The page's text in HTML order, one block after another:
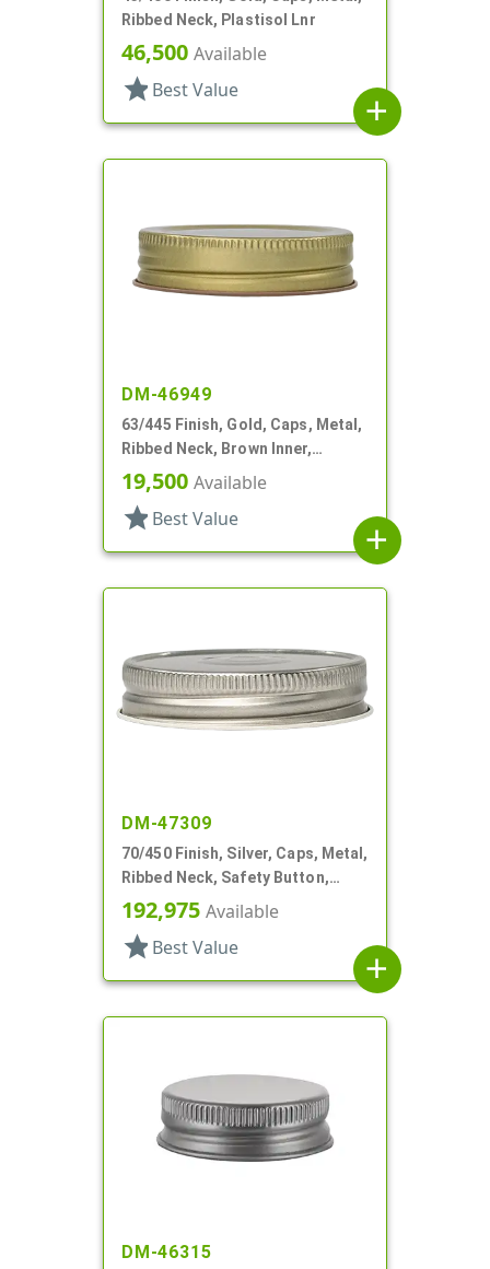
Ribbed Neck, Plastisol Lnr
46,500 Available
star Best Value
add
DM-46949
63/445 Finish, Gold, Caps, Metal,
Ribbed Neck, Brown Inner,
Plastisol Lnr
19,500 Available
star Best Value
add
DM-47309
70/450 Finish, Silver, Caps, Metal,
Ribbed Neck, Safety Button,
Plastisol Lnr
192,975 Available
star Best Value
add
DM-46315